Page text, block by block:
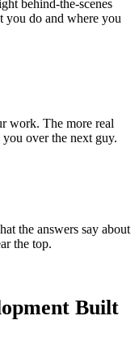
behind-the-scenes
you do and where you
work. The more real
you over the next guy.
the answers say about
the top.
Built